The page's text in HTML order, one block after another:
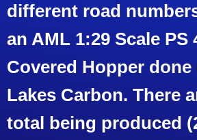
different road
an AML 1:29 Scale PS
Covered Hopper
Lakes Carbon. There
total being produced